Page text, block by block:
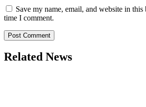
Save my name, email, and website in
time I comment.
Related News